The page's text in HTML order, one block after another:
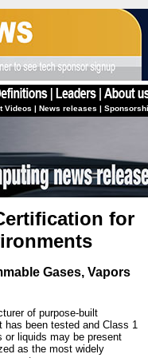
Videos | News releases |
for
Gases, Vapors
of purpose-built
has been tested and Class 1
or liquids may be present
as the most widely